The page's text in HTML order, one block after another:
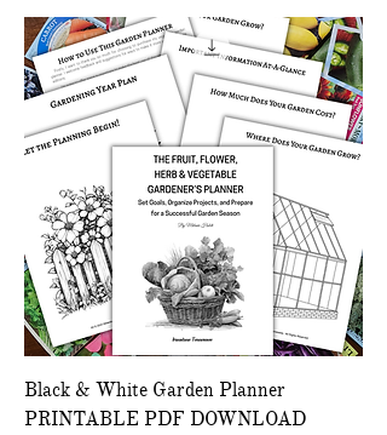
Black & White Garden Planner
PRINTABLE PDF DOWNLOAD